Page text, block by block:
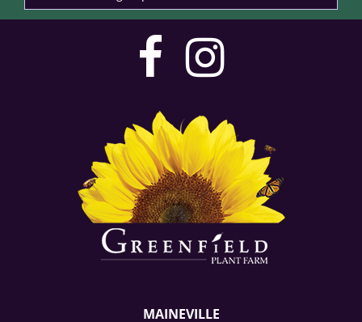
visit
our
facebook
page
visit
our
page
MAINEVILLE